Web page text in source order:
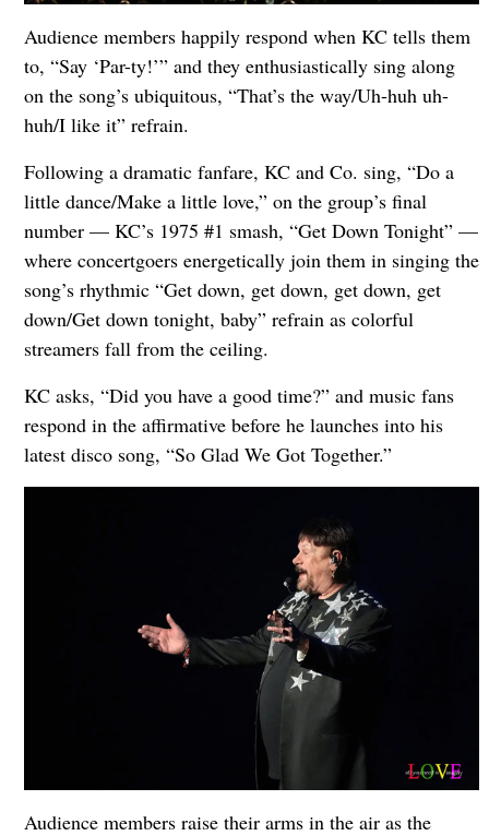
Audience members happily respond when KC tells them
to, “Say ‘Par-ty!’” and they enthusiastically sing along
on the song’s ubiquitous, “That’s the way/Uh-huh uh-
huh/I like it” refrain.
Following a dramatic fanfare, KC and Co. sing, “Do a
little dance/Make a little love,” on the group’s final
number — KC’s 1975 #1 smash, “Get Down Tonight” —
where concertgoers energetically join them in singing the
song’s rhythmic “Get down, get down, get down, get
down/Get down tonight, baby” refrain as colorful
streamers fall from the ceiling.
KC asks, “Did you have a good time?” and music fans
respond in the affirmative before he launches into his
latest disco song, “So Glad We Got Together.”
Audience members raise their arms in the air as the